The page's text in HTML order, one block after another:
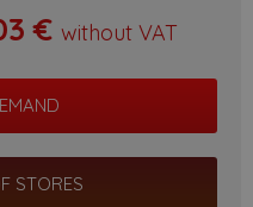
€ without VAT
STORES